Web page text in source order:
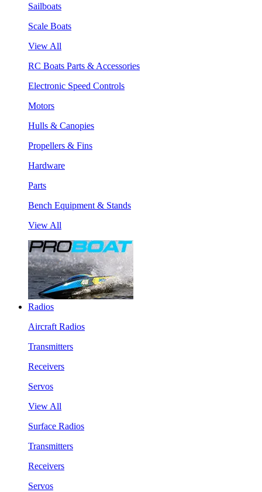
Sailboats
Scale Boats
View All
RC Boats Parts & Accessories
Electronic Speed Controls
Motors
Hulls & Canopies
Propellers & Fins
Hardware
Parts
Bench Equipment & Stands
View All
Radios
Aircraft Radios
Transmitters
Receivers
Servos
View All
Surface Radios
Transmitters
Receivers
Servos